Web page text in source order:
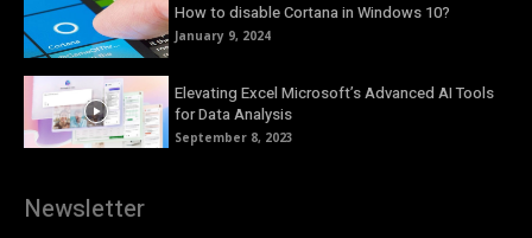
How to disable Cortana in Windows 10?
January 9, 2024
Elevating Excel Microsoft’s Advanced AI Tools
for Data Analysis
September 8, 2023
Newsletter